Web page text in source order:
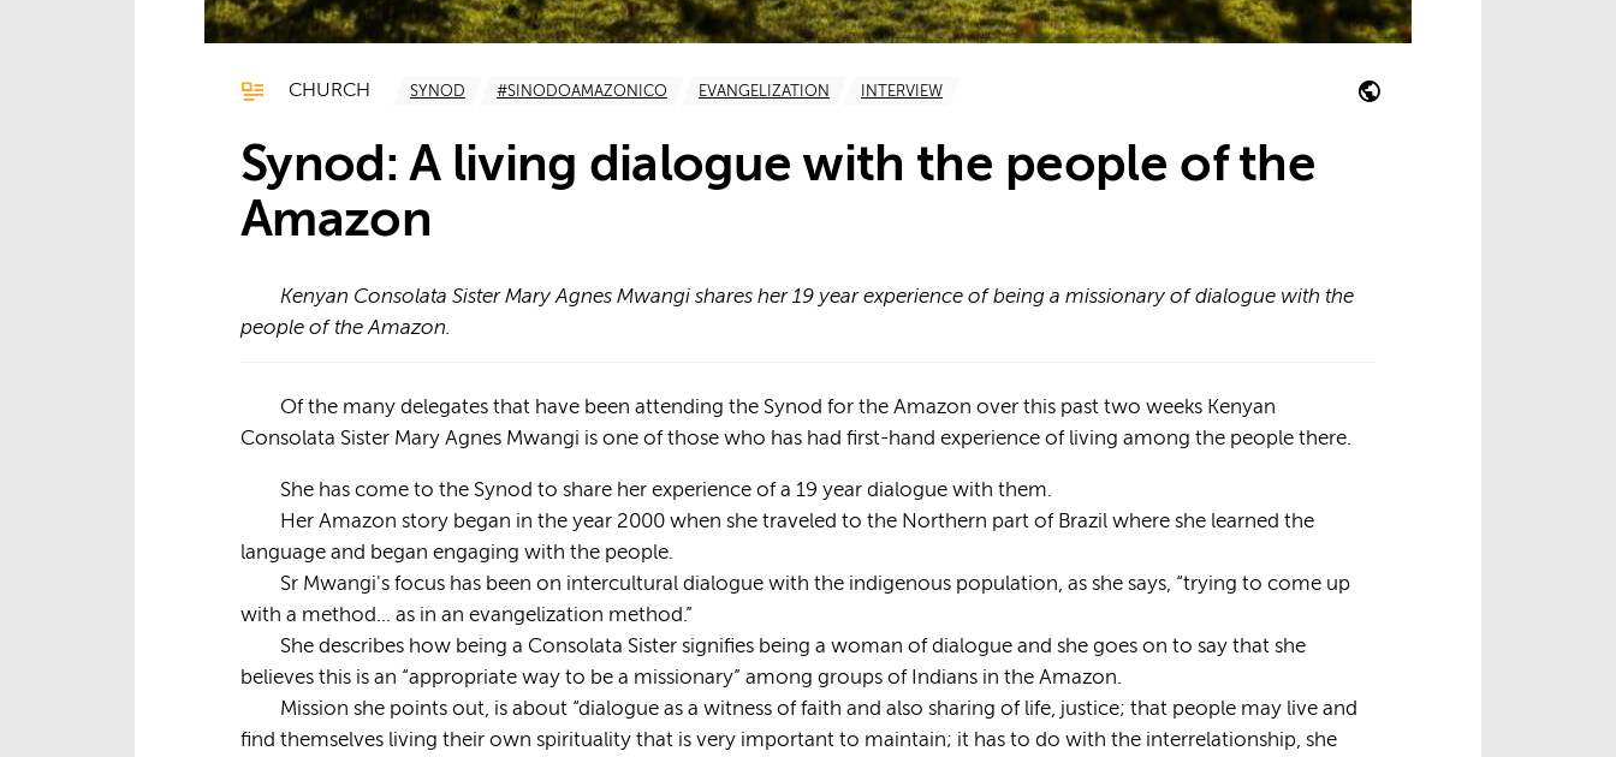
CHURCH SYNOD #SINODOAMAZONICO EVANGELIZATION INTERVIEW
Synod: A living dialogue with the people of the
Amazon
Kenyan Consolata Sister Mary Agnes Mwangi shares her 19 year experience of being a missionary of dialogue with the
people of the Amazon.
Of the many delegates that have been attending the Synod for the Amazon over this past two weeks Kenyan
Consolata Sister Mary Agnes Mwangi is one of those who has had first-hand experience of living among the people there.
She has come to the Synod to share her experience of a 19 year dialogue with them.
Her Amazon story began in the year 2000 when she traveled to the Northern part of Brazil where she learned the
language and began engaging with the people.
Sr Mwangi's focus has been on intercultural dialogue with the indigenous population, as she says, “trying to come up
with a method… as in an evangelization method.”
She describes how being a Consolata Sister signifies being a woman of dialogue and she goes on to say that she
believes this is an “appropriate way to be a missionary” among groups of Indians in the Amazon.
Mission she points out, is about “dialogue as a witness of faith and also sharing of life, justice; that people may live and
find themselves living their own spirituality that is very important to maintain; it has to do with the interrelationship, she